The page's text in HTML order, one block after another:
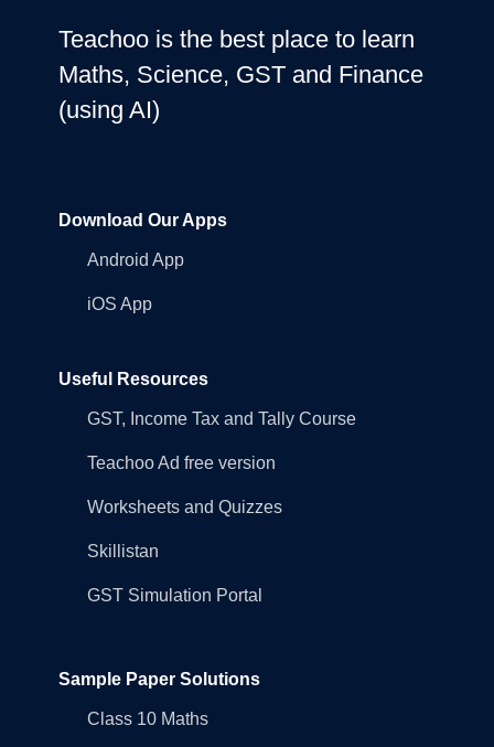
Teachoo is the best place to learn
Maths, Science, GST and Finance
(using AI)
Download Our Apps
Android App
iOS App
Useful Resources
GST, Income Tax and Tally Course
Teachoo Ad free version
Worksheets and Quizzes
Skillistan
GST Simulation Portal
Sample Paper Solutions
Class 10 Maths